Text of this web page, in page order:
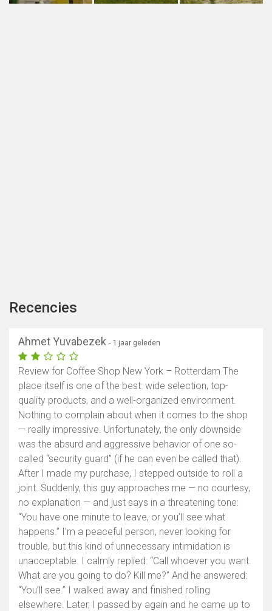
Recencies
Ahmet Yuvabezek - 1 jaar geleden
Review for Coffee Shop New York – Rotterdam The
place itself is one of the best: wide selection, top-
quality products, and a well-organized environment.
Nothing to complain about when it comes to the shop
— really impressive. Unfortunately, the only downside
was the absurd and aggressive behavior of one so-
called “security guard” (if he can even be called that).
After I made my purchase, I stepped outside to roll a
joint. Suddenly, this guy approaches me — no courtesy,
no explanation — and just says in a threatening tone:
“You have one minute to leave, or you’ll see what
happens.” I’m a peaceful person, never looking for
trouble, but this kind of unnecessary intimidation is
unacceptable. I calmly replied: “Call whoever you want.
What are you going to do? Kill me?” And he answered:
“You’ll see.” I walked away and finished rolling
elsewhere. Later, I passed by again and he came up to